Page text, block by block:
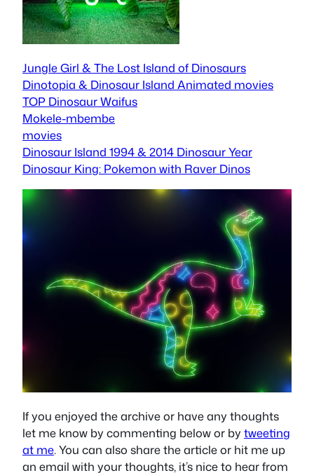
Jungle Girl & The Lost Island of Dinosaurs
Dinotopia & Dinosaur Island Animated movies
TOP Dinosaur Waifus
Mokele-mbembe
movies
Dinosaur Island 1994 & 2014 Dinosaur Year
Dinosaur King: Pokemon with Raver Dinos
If you enjoyed the archive or have any thoughts
let me know by commenting below or bytweeting
at me. You can also share the article or hit me up
an email with your thoughts, it’s nice to hear from